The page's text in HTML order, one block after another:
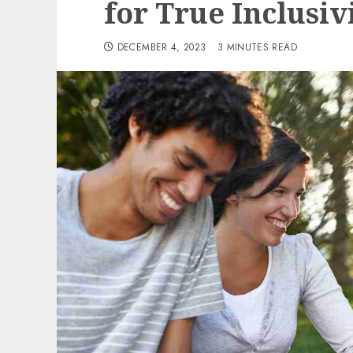
for True
DECEMBER 4, 2023 3 MINUTES READ